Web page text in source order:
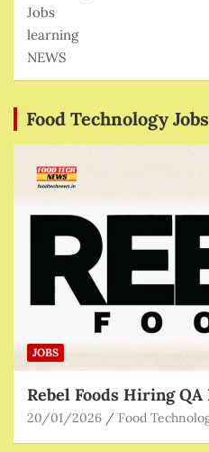
Jobs
learning
NEWS
Food Technology Jobs
JOBS
Rebel Foods Hiring
20/01/2026 Food